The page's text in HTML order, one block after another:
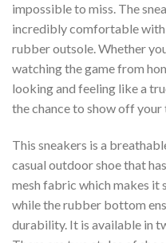
impossible to miss. The
incredibly comfortable with
rubber outsole. Whether
watching the game from
looking and feeling like a
the chance to show off
This sneakers is a
casual outdoor shoe that
mesh fabric which makes it
while the rubber bottom
durability. It is available in